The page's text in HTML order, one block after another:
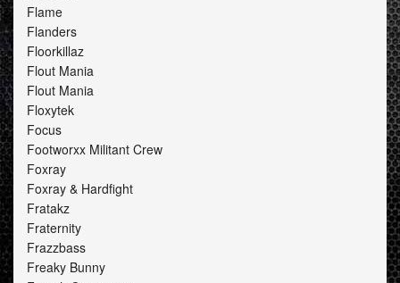
Flame
Flanders
Floorkillaz
Flout Mania
Flout Mania
Floxytek
Focus
Footworxx Militant Crew
Foxray
Foxray & Hardfight
Fratakz
Fraternity
Frazzbass
Freaky Bunny